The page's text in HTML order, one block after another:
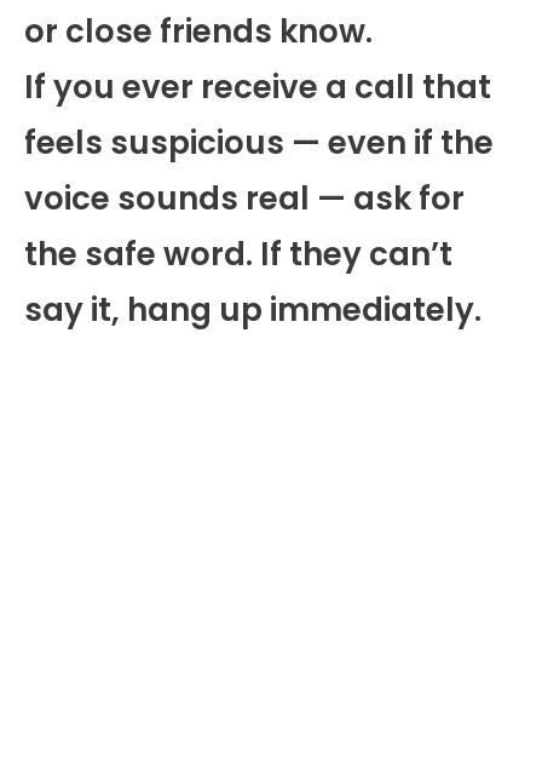
or close friends know.
If you ever receive a call that
feels suspicious — even if the
voice sounds real — ask for
the safe word. If they can’t
say it, hang up immediately.